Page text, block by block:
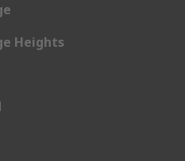
Heights